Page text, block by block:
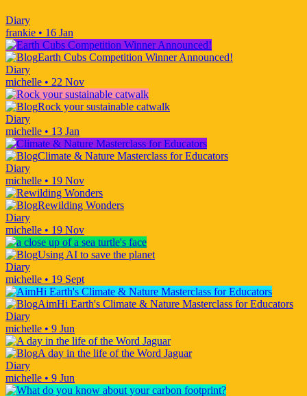
Diary
frankie • 16 Jan
Earth Cubs Competition Winner Announced!
Diary
michelle • 22 Nov
Rock your sustainable catwalk
Diary
michelle • 13 Jan
Climate & Nature Masterclass for Educators
Diary
michelle • 19 Nov
Rewilding Wonders
Diary
michelle • 19 Nov
Using AI to save the planet
Diary
michelle • 19 Sept
AimHi Earth's Climate & Nature Masterclass for Educators
Diary
michelle • 9 Jun
A day in the life of the Word Jaguar
Diary
michelle • 9 Jun